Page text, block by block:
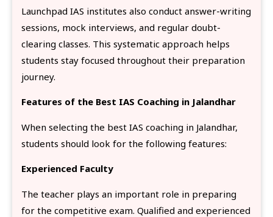
Launchpad IAS institutes also conduct answer-writing
sessions, mock interviews, and regular doubt-
clearing classes. This systematic approach helps
students stay focused throughout their preparation
journey.
Features of the Best IAS Coaching in Jalandhar
When selecting the best IAS coaching in Jalandhar,
students should look for the following features:
Experienced Faculty
The teacher plays an important role in preparing
for the competitive exam. Qualified and experienced